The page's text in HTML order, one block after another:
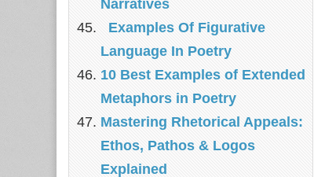
Narratives
Examples Of Figurative
Language In Poetry
10 Best Examples of Extended
Metaphors in Poetry
Mastering Rhetorical Appeals:
Ethos, Pathos & Logos
Explained